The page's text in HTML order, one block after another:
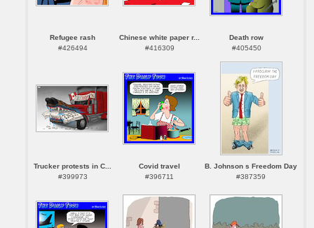
Refugee rash
#426494
Chinese white paper r...
#416309
Death row
#405450
Trucker protests in C...
#399973
Covid travel
#396711
B. Johnson s Freedom Day
#387359